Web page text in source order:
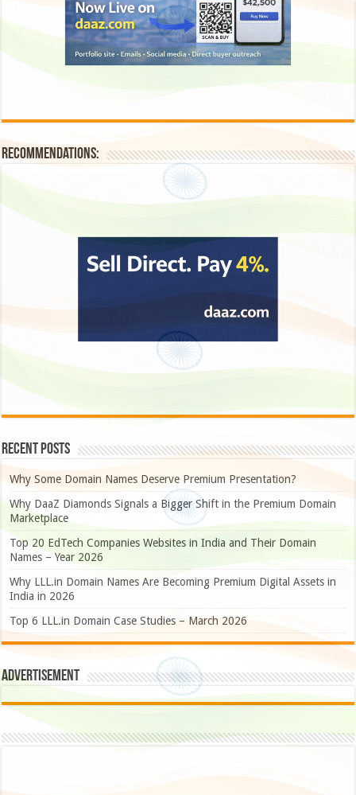
Recommendations:
Recent Posts
Why Some Domain Names Deserve Premium Presentation?
Why DaaZ Diamonds Signals a Bigger Shift in the Premium Domain
Marketplace
Top 20 EdTech Companies Websites in India and Their Domain
Names – Year 2026
Why LLL.in Domain Names Are Becoming Premium Digital Assets in
India in 2026
Top 6 LLL.in Domain Case Studies – March 2026
Advertisement